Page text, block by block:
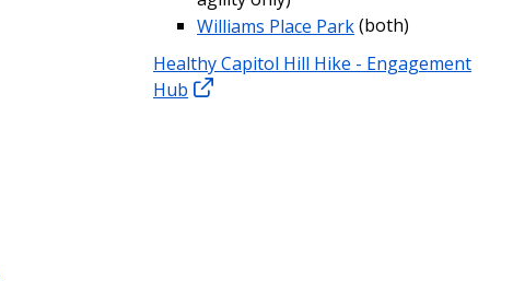
Williams Place Park(both)
Healthy Capitol Hill Hike - Engagement
Hub